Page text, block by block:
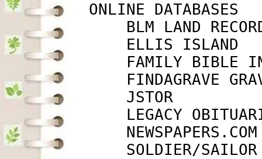
         ONLINE DATABASES